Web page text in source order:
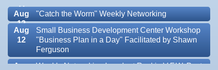
11
Aug
12
"Catch the Worm" Weekly Networking
Aug
12
Small Business Development Center Workshop
"Business Plan in a Day" Facilitated by Shawn
Ferguson
Aug
Weekly Networking Lunch at Ruskin V.F.W. Post